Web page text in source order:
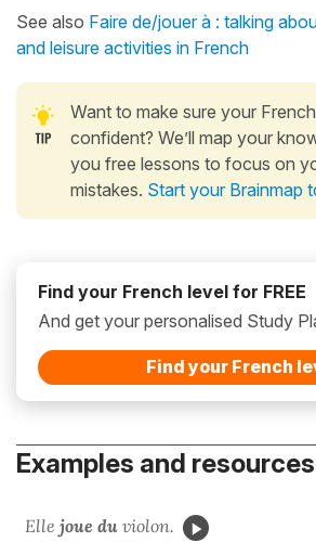
See also Faire de/jouer à : talking
and leisure activities in French
Want to make sure your
confident? We’ll map your
you free lessons to focus on
mistakes. Start your Brainmap
Find your French level for FREE
And get your personalised Study
Find your French
Examples and resources
Elle joue du violon.